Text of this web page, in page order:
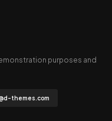
purposes and
themes.com